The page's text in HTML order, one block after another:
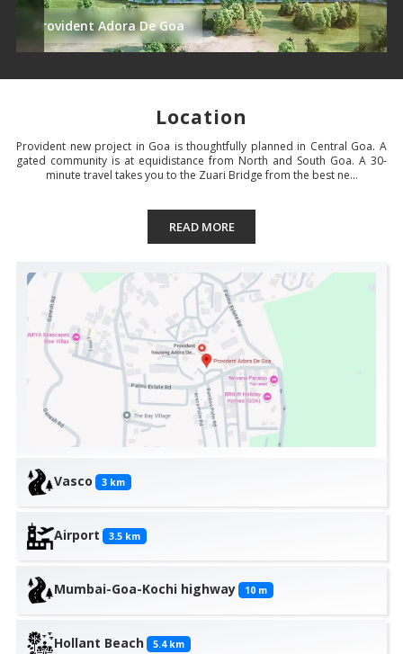
Provident Adora De Goa
Location
Provident new project in Goa is thoughtfully planned in Central Goa. A
gated community is at equidistance from North and South Goa. A 30-
minute travel takes you to the Zuari Bridge from the best ne...
READ MORE
Vasco 3 km
Airport 3.5 km
Mumbai-Goa-Kochi highway 10 m
Hollant Beach 5.4 km